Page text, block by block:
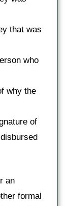
that was
who
why the
of
an
formal